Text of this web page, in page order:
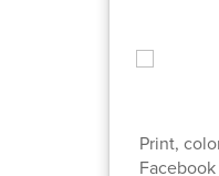
Print,